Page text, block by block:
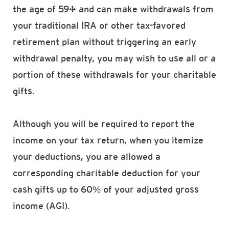
the age of 59½ and can make withdrawals from
your traditional IRA or other tax-favored
retirement plan without triggering an early
withdrawal penalty, you may wish to use all or a
portion of these withdrawals for your charitable
gifts.
Although you will be required to report the
income on your tax return, when you itemize
your deductions, you are allowed a
corresponding charitable deduction for your
cash gifts up to 60% of your adjusted gross
income (AGI).